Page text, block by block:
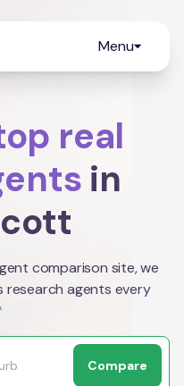
Menu
real
in
comparison site, we
research agents every
Compare